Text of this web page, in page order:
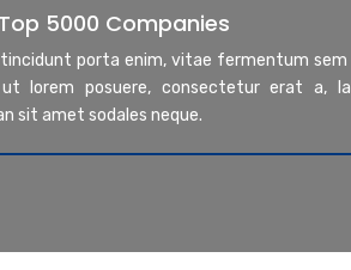
5000 Companies
porta enim, vitae fermentum sem
lorem posuere, consectetur erat a,
sit amet sodales neque.